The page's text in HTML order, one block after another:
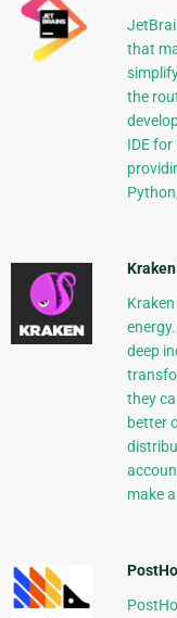
that
the
IDE
deep
they
better
make